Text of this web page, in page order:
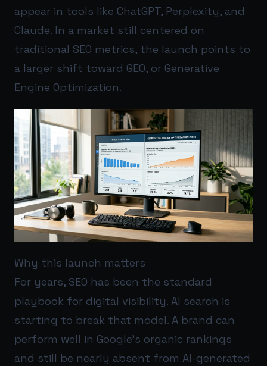
appear in tools like ChatGPT, Perplexity, and
Claude. In a market still centered on
traditional SEO metrics, the launch points to
a larger shift toward GEO, or Generative
Engine Optimization.
Why this launch matters
For years, SEO has been the standard
playbook for digital visibility. AI search is
starting to break that model. A brand can
perform well in Google’s organic rankings
and still be nearly absent from AI-generated